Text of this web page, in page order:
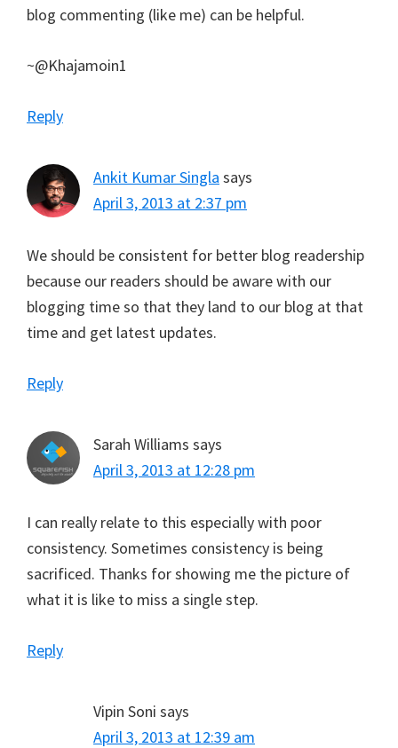
blog commenting (like me) can be helpful.
~@Khajamoin1
Reply
Ankit Kumar Singla says
April 3, 2013 at 2:37 pm
We should be consistent for better blog readership
because our readers should be aware with our
blogging time so that they land to our blog at that
time and get latest updates.
Reply
Sarah Williams says
April 3, 2013 at 12:28 pm
I can really relate to this especially with poor
consistency. Sometimes consistency is being
sacrificed. Thanks for showing me the picture of
what it is like to miss a single step.
Reply
Vipin Soni says
April 3, 2013 at 12:39 am